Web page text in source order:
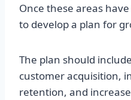
Once these areas
to develop a plan for
The plan should
customer acquisition,
retention, and